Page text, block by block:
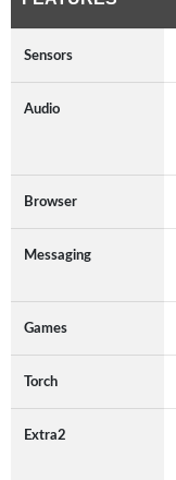
Sensors
Audio
Browser
Messaging
Games
Torch
Extra2